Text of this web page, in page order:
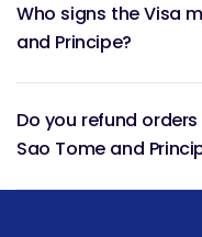
Who signs the Visa
and Principe?
Do you refund
Sao Tome and